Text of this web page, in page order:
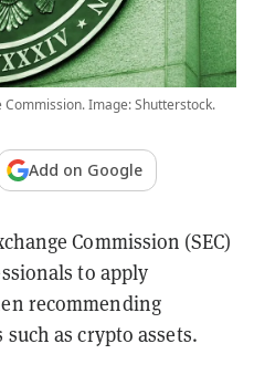
Commission. Image: Shutterstock.
Add on Google
Commission (SEC)
to apply
recommending
as crypto assets.